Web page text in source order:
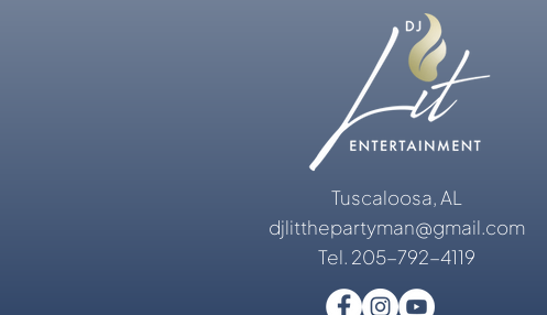
Tuscaloosa, AL
djlitthepartyman@gmail.com
Tel. 205-792-4119